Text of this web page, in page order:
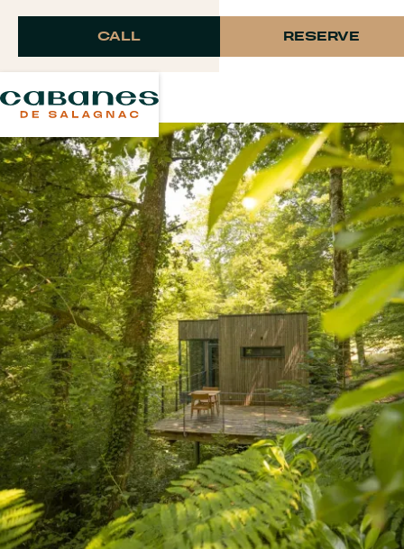
Langue
CALL RESERVE